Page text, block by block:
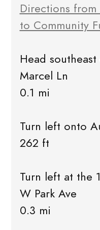
Directions
to Community
Head
Marcel Ln
0.1 mi
Turn left onto
262 ft
Turn left at the
W Park Ave
0.3 mi